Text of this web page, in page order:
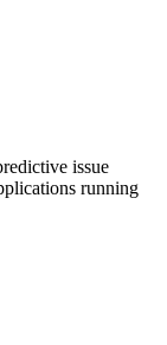
issue
running